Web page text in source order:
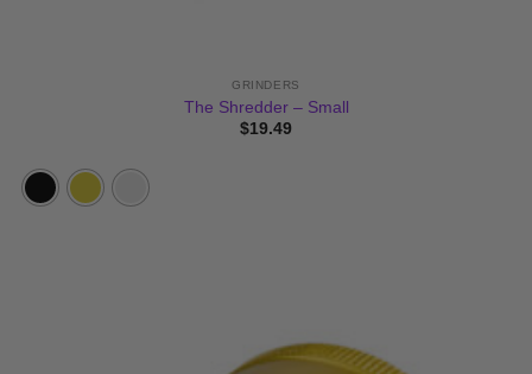
GRINDERS
The Shredder – Small
$19.49